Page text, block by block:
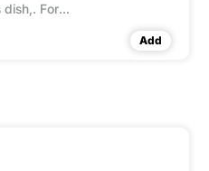
dish,. For
hot
Add